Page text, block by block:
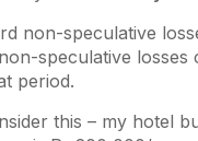
non-speculative
speculative
period.
this – my hotel